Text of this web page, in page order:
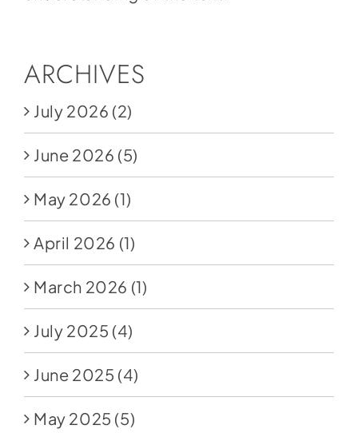
ARCHIVES
July 2026 (2)
June 2026 (5)
May 2026 (1)
April 2026 (1)
March 2026 (1)
July 2025 (4)
June 2025 (4)
May 2025 (5)